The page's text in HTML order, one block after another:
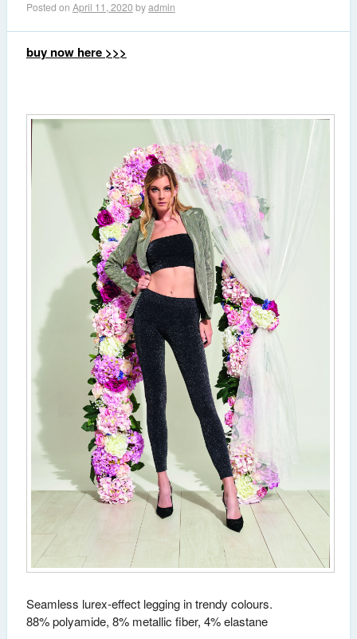
Posted on April 11, 2020 byadmin
buy now here >>>
Seamless lurex-effect legging in trendy colours.
88% polyamide, 8% metallic fiber, 4% elastane